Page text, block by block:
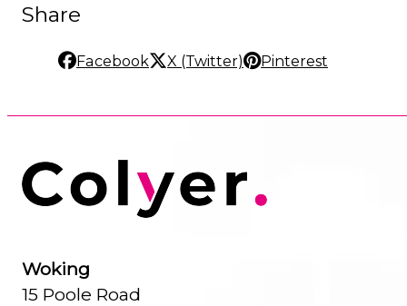
Share
Facebook X (Twitter) Pinterest
Woking
15 Poole Road